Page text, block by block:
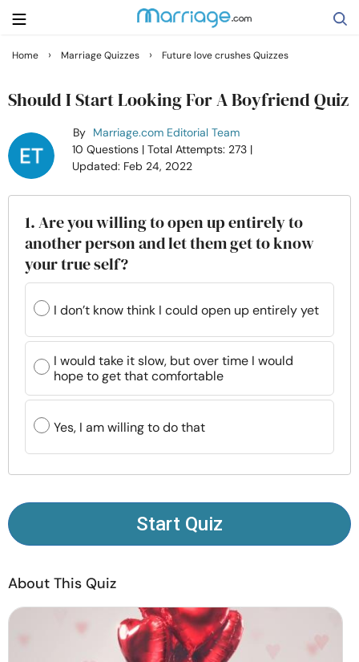
Getting Married
Family
Help
Resources
Community
Language
Home › Marriage Quizzes › Future love crushes Quizzes
Should I Start Looking For A Boyfriend Quiz
By Marriage.com Editorial Team
10 Questions | Total Attempts: 273 |
Updated: Feb 24, 2022
1. Are you willing to open up entirely to
another person and let them get to know
your true self?
I don’t know think I could open up entirely yet
I would take it slow, but over time I would
hope to get that comfortable
Yes, I am willing to do that
Start Quiz
About This Quiz